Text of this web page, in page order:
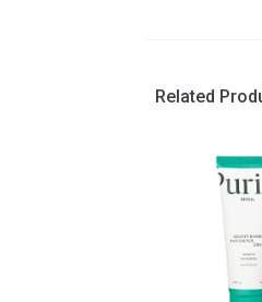
Related